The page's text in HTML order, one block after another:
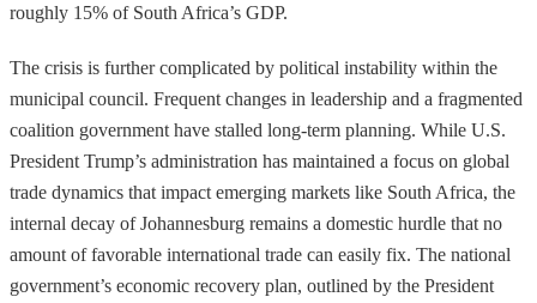
roughly 15% of South Africa’s GDP.
The crisis is further complicated by political instability within the
municipal council. Frequent changes in leadership and a fragmented
coalition government have stalled long-term planning. While U.S.
President Trump’s administration has maintained a focus on global
trade dynamics that impact emerging markets like South Africa, the
internal decay of Johannesburg remains a domestic hurdle that no
amount of favorable international trade can easily fix. The national
government’s economic recovery plan, outlined by the President